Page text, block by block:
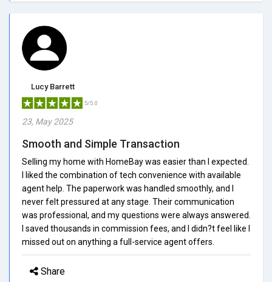
Lucy Barrett
5/5.0
23, May 2025
Smooth and Simple Transaction
Selling my home with HomeBay was easier than I expected.
I liked the combination of tech convenience with available
agent help. The paperwork was handled smoothly, and I
never felt pressured at any stage. Their communication
was professional, and my questions were always answered.
I saved thousands in commission fees, and I didn?t feel like I
missed out on anything a full-service agent offers.
Share